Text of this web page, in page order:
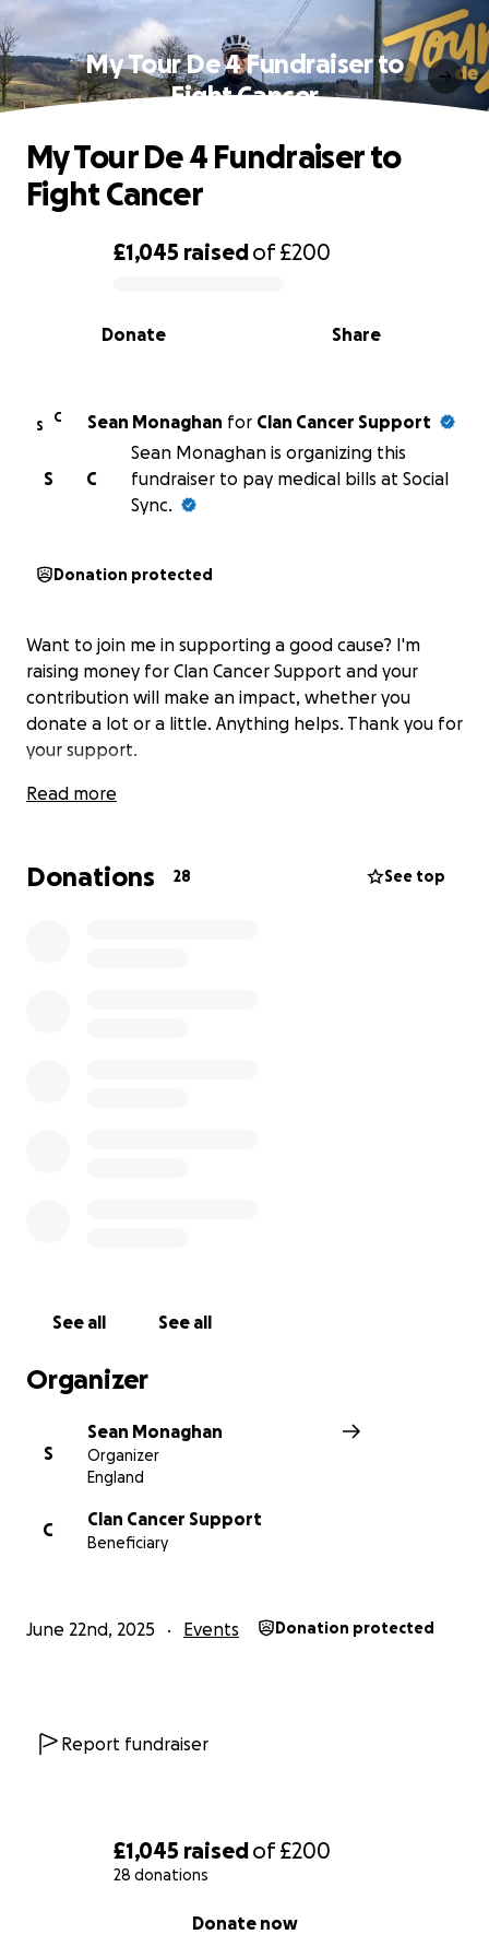
£1,045 raisedof£200
28 donations
Donate now
My Tour De 4 Fundraiser to
Fight Cancer
0% complete
£1,045 raisedof£200
Share
Donate
My Tour De 4 Fundraiser to
Fight Cancer
S
C Sean Monaghan for Clan Cancer Support
C
S
Sean Monaghan is organizing this
fundraiser to pay medical bills at Social
Sync.
Donation protected
Want to join me in supporting a good cause? I'm
raising money for Clan Cancer Support and your
contribution will make an impact, whether you
donate a lot or a little. Anything helps. Thank you for
your support.
Read more
Donations 28 See top
See all See all
Organizer
S
Sean Monaghan
Organizer
England
C
Clan Cancer Support
Beneficiary
June 22nd, 2025 Events Donation protected
Report fundraiser